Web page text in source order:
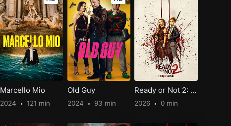
Marcello Mio
2024 121 min
Old Guy
2024 93 min
Ready or Not 2: Here I Come
2026 0 min